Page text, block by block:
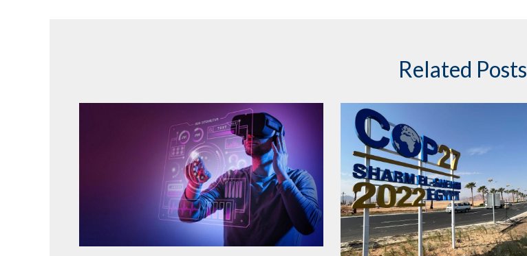
Related Posts